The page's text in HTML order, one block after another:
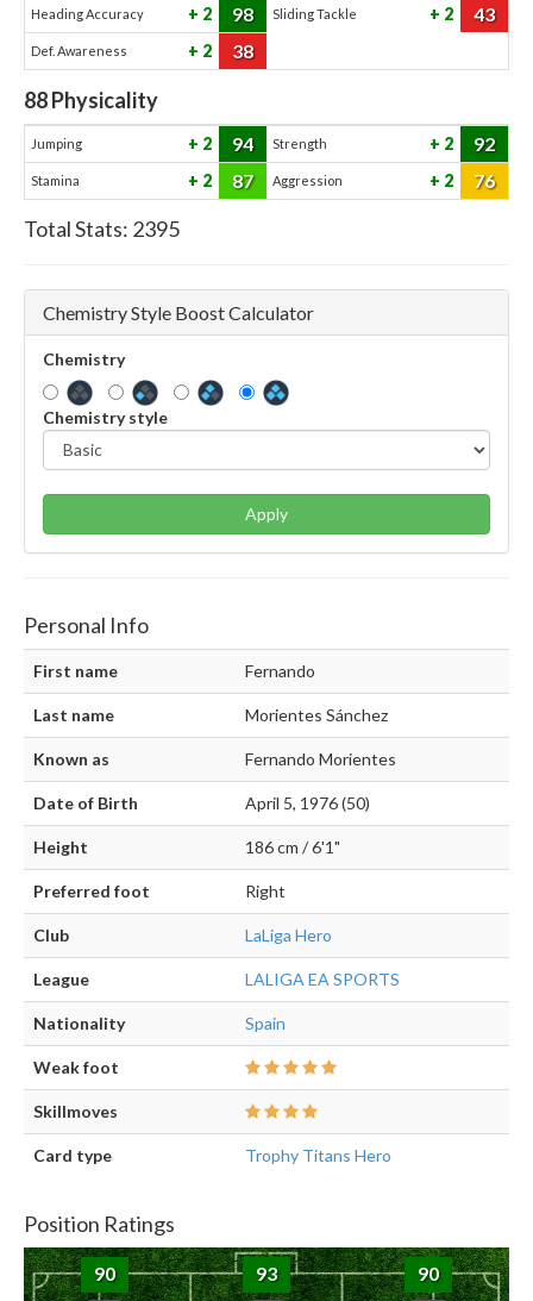
Heading Accuracy 2 98 Sliding Tackle 2 43
Def. Awareness 2 38
88Physicality
Jumping 2 94 Strength 2 92
Stamina 2 87 Aggression 2 76
Total Stats: 2395
Chemistry Style Boost Calculator
Chemistry
Chemistry style
Apply
Personal Info
First name Fernando
Last name Morientes Sánchez
Known as Fernando Morientes
Date of Birth April 5, 1976 (50)
Height 186 cm / 6'1"
Preferred foot Right
Club LaLiga Hero
League LALIGA EA SPORTS
Nationality Spain
Weak foot
Skillmoves
Card type Trophy Titans Hero
Position Ratings
90 93 90